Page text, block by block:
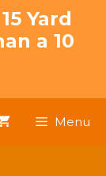
Yard
a 10
Menu